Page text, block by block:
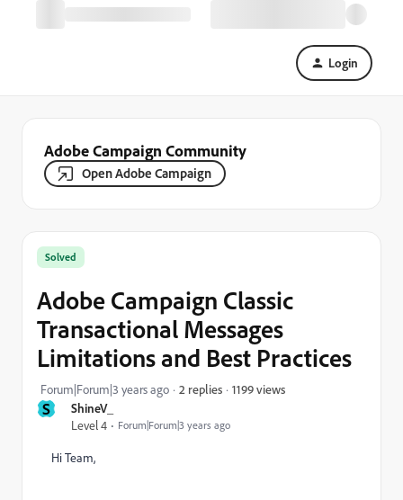
Login
Adobe Campaign Community
Open Adobe Campaign
S
ShineV_
Level 4
Forum|Forum|3 years ago
Solved
Adobe Campaign Classic
Transactional Messages
Limitations and Best Practices
Forum|Forum|3 years ago 2 replies 1199 views
Hi Team,